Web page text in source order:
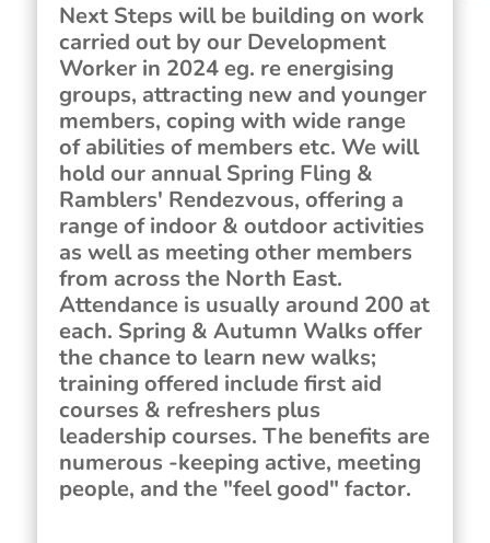
Next Steps will be building on work
carried out by our Development
Worker in 2024 eg. re energising
groups, attracting new and younger
members, coping with wide range
of abilities of members etc. We will
hold our annual Spring Fling &
Ramblers' Rendezvous, offering a
range of indoor & outdoor activities
as well as meeting other members
from across the North East.
Attendance is usually around 200 at
each. Spring & Autumn Walks offer
the chance to learn new walks;
training offered include first aid
courses & refreshers plus
leadership courses. The benefits are
numerous -keeping active, meeting
people, and the "feel good" factor.